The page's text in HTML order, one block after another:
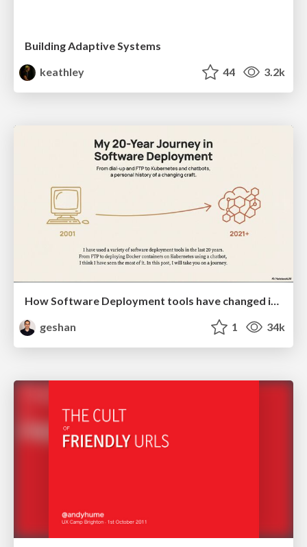
Building Adaptive Systems
keathley
44 3.2k
How Software Deployment tools have changed in the past 20 years
geshan
1 34k